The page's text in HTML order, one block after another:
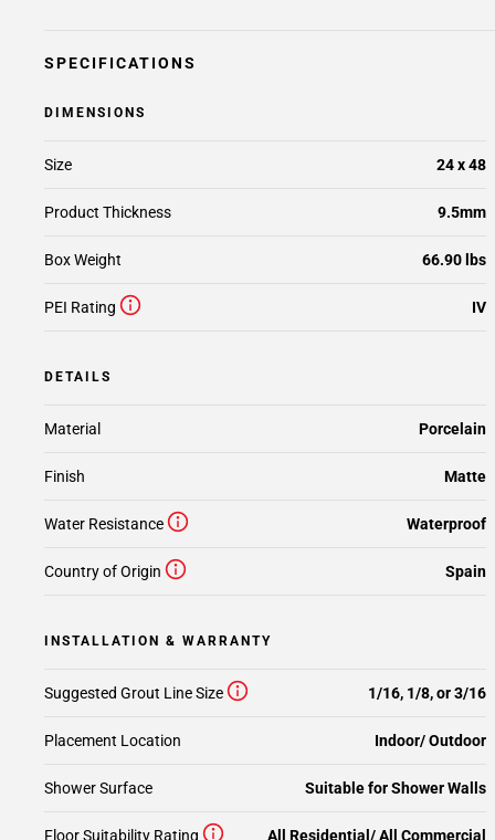
SPECIFICATIONS
DIMENSIONS
Size 24 x 48
Product Thickness 9.5mm
Box Weight 66.90 lbs
PEI Rating IV
DETAILS
Material Porcelain
Finish Matte
Water Resistance Waterproof
Country of Origin Spain
INSTALLATION & WARRANTY
Suggested Grout Line Size 1/16, 1/8, or 3/16
Placement Location Indoor/ Outdoor
Shower Surface Suitable for Shower Walls
Floor Suitability Rating All Residential/ All Commercial